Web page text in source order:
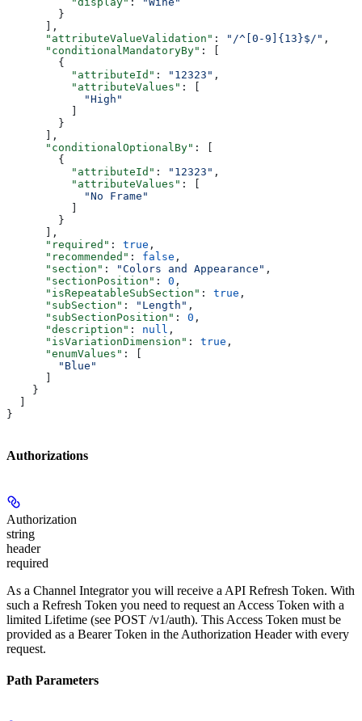
        }
      ],
      "attributeValueValidation"
: "/^[0-9]{13}$/" ,
      "conditionalMandatoryBy"
: [
        {
          "attributeId"
: "12323" ,
          "attributeValues"
: [
            "High"
        }
      ],
      "conditionalOptionalBy"
: [
        {
          "attributeId"
: "12323" ,
          "attributeValues"
: [
            "No Frame"
        }
      ],
      "required"
: true ,
      "recommended"
: false ,
      "section"
: "Colors and Appearance" ,
      "sectionPosition"
: 0 ,
      "isRepeatableSubSection"
: true ,
      "subSection"
: "Length" ,
      "subSectionPosition"
: 0 ,
      "description"
: null ,
      "isVariationDimension"
: true ,
      "enumValues"
: [
        "Blue"
    }
}
Authorizations
Authorization
string
header
required
As a Channel Integrator you will receive a API Refresh Token. With
such a Refresh Token you need to request an Access Token with a
limited Lifetime (see POST /v1/auth). This Access Token must be
provided as a Bearer Token in the Authorization Header with every
request.
Path Parameters